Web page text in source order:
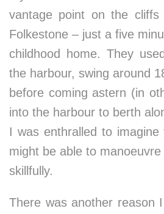
vantage point on the
Folkestone – just a five
childhood home. They
the harbour, swing around
before coming astern (in
into the harbour to berth
I was enthralled to
might be able to
skillfully.
There was another reason